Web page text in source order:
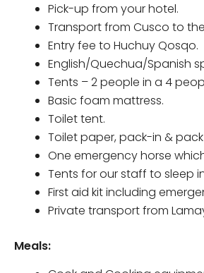
Pick-up from your hotel.
Transport from Cusco to
Entry fee to Huchuy Qosqo.
English/Quechua/Spanish
Tents – 2 people in a 4
Basic foam mattress.
Toilet tent.
Toilet paper, pack-in &
One emergency horse
Tents for our staff to sleep
First aid kit including
Private transport from
Meals: